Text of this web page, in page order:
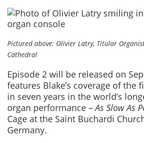
Pictured above: Olivier Latry, Titular
Cathedral
Episode 2 will be released on
features Blake’s coverage of the
in seven years in the world’s
organ performance –As Slow As
Cage at the Saint Buchardi
Germany.